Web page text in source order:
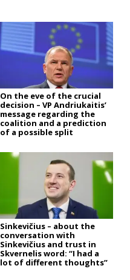
On the eve of the crucial
decision – VP Andriukaitis’
message regarding the
coalition and a prediction
of a possible split
Sinkevičius – about the
conversation with
Sinkevičius and trust in
Skvernelis word: “I had a
lot of different thoughts”